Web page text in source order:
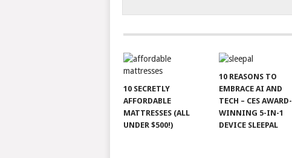
10 SECRETLY
AFFORDABLE
MATTRESSES (ALL
UNDER $500!)
10 REASONS TO
EMBRACE AI AND
TECH – CES AWARD-
WINNING 5-IN-1
DEVICE SLEEPAL